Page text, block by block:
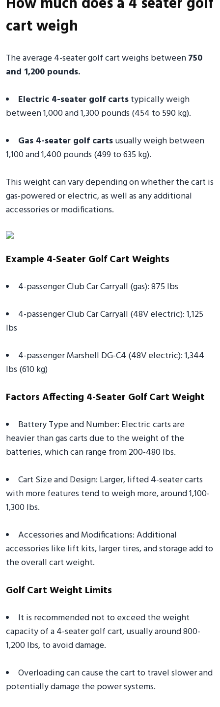
cart weigh
The average 4-seater golf cart weighs between750
and 1,200 pounds.
Electric 4-seater golf cartstypically weigh
between 1,000 and 1,300 pounds (454 to 590 kg).
Gas 4-seater golf cartsusually weigh between
1,100 and 1,400 pounds (499 to 635 kg).
This weight can vary depending on whether the cart is
gas-powered or electric, as well as any additional
accessories or modifications.
Example 4-Seater Golf Cart Weights
4-passenger Club Car Carryall (gas): 875 lbs
4-passenger Club Car Carryall (48V electric): 1,125
lbs
4-passenger Marshell DG-C4 (48V electric): 1,344
lbs (610 kg)
Factors Affecting 4-Seater Golf Cart Weight
Battery Type and Number: Electric carts are
heavier than gas carts due to the weight of the
batteries, which can range from 200-480 lbs.
Cart Size and Design: Larger, lifted 4-seater carts
with more features tend to weigh more, around 1,100-
1,300 lbs.
Accessories and Modifications: Additional
accessories like lift kits, larger tires, and storage add to
the overall cart weight.
Golf Cart Weight Limits
It is recommended not to exceed the weight
capacity of a 4-seater golf cart, usually around 800-
1,200 lbs, to avoid damage.
Overloading can cause the cart to travel slower and
potentially damage the power systems.